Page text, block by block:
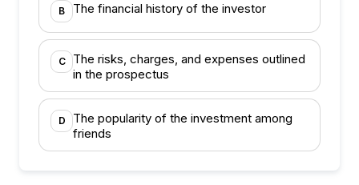
B The financial history of the investor
C
The risks, charges, and expenses outlined
in the prospectus
D
The popularity of the investment among
friends